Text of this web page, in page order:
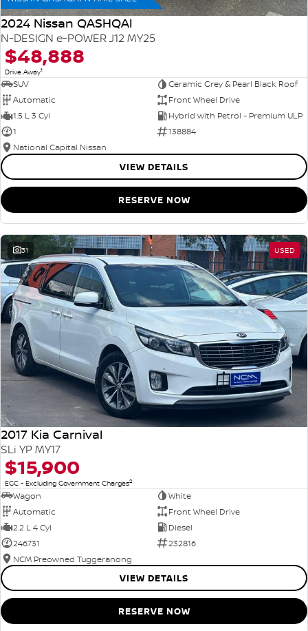
2024 Nissan QASHQAI
N-DESIGN e-POWER J12 MY25
$48,888
Drive Away1
SUV
Ceramic Grey & Pearl Black Roof
Automatic
Front Wheel Drive
1.5 L 3 Cyl
Hybrid with Petrol - Premium ULP
1
138884
National Capital Nissan
VIEW DETAILS
RESERVE NOW
31 USED
2017 Kia Carnival
SLi YP MY17
$15,900
EGC - Excluding Government Charges2
Wagon
White
Automatic
Front Wheel Drive
2.2 L 4 Cyl
Diesel
246731
232816
NCM Preowned Tuggeranong
VIEW DETAILS
RESERVE NOW